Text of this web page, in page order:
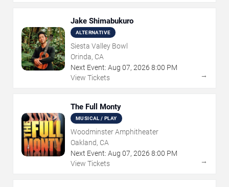
Jake Shimabukuro
ALTERNATIVE
Siesta Valley Bowl
Orinda, CA
Next Event: Aug 07, 2026 8:00 PM
View Tickets
→
The Full Monty
MUSICAL / PLAY
Woodminster Amphitheater
Oakland, CA
Next Event: Aug 07, 2026 8:00 PM
View Tickets
→